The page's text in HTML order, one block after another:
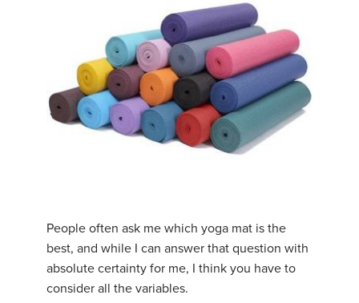
People often ask me which yoga mat is the
best, and while I can answer that question with
absolute certainty for me, I think you have to
consider all the variables.